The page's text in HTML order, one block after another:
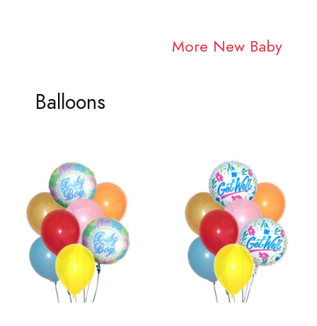
More New Baby
Balloons